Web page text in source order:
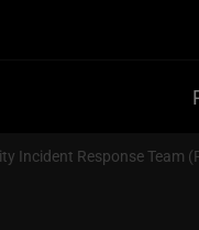
Incident Response Team